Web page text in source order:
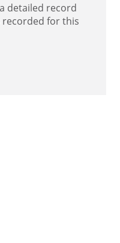
detailed record
recorded for this